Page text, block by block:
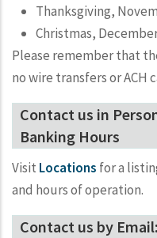
Thanksgiving,
Christmas,
Please remember that
no wire transfers or ACH
Contact us in
Banking Hours
Visit Locations for a
and hours of operation.
Contact us by Email: